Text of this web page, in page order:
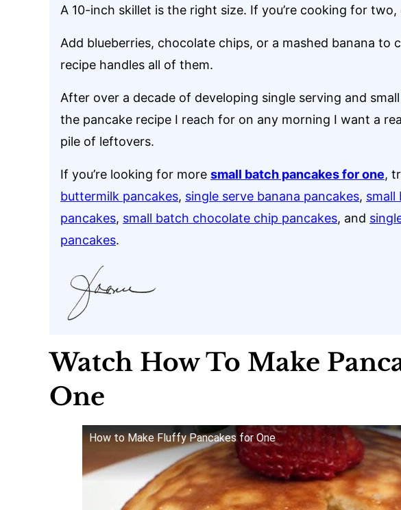
A 10-inch skillet is the right size. If you’re cooking for
Add blueberries, chocolate chips, or a mashed banana to
recipe handles all of them.
After over a decade of developing single serving and
the pancake recipe I reach for on any morning I want a
pile of leftovers.
If you’re looking for more small batch pancakes for one,
buttermilk pancakes, single serve banana pancakes, small
pancakes, small batch chocolate chip pancakes, and
pancakes.
Watch How To Make
One
How to Make Fluffy Pancakes for One